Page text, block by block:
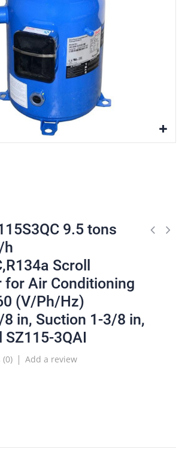
9.5 tons
h
Scroll
for Air Conditioning
(V/Ph/Hz)
in, Suction 1-3/8 in,
SZ115-3QAI
(0) Add a review